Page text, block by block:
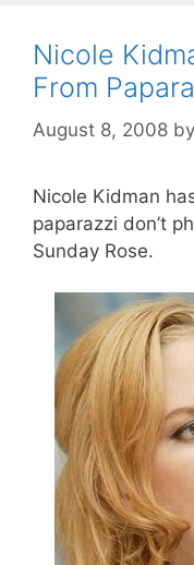
Nicole
From
August 8, 2008 by
Nicole Kidman
paparazzi don’t
Sunday Rose.